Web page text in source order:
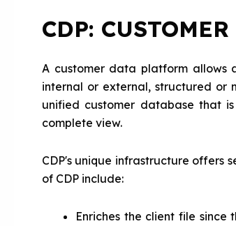
CDP:
A customer data platform allows
internal or external, structured or
unified customer database that
complete view.
CDP's unique infrastructure offers
of CDP include:
Enriches the client file